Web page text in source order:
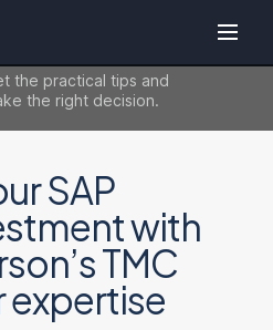
the practical tips and
the right decision.
SAP
with
TMC
expertise